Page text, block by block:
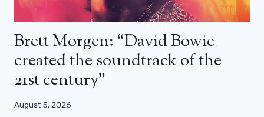
Brett Morgen: “David Bowie
created the soundtrack of the
21st century”
August 5, 2026